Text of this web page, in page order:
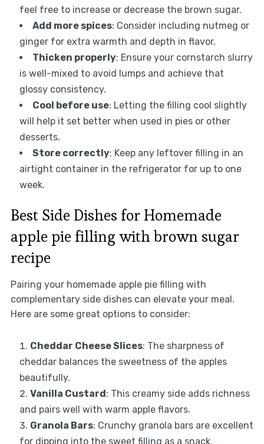
feel free to increase or decrease the brown sugar.
Add more spices: Consider including nutmeg or
ginger for extra warmth and depth in flavor.
Thicken properly: Ensure your cornstarch slurry
is well-mixed to avoid lumps and achieve that
glossy consistency.
Cool before use: Letting the filling cool slightly
will help it set better when used in pies or other
desserts.
Store correctly: Keep any leftover filling in an
airtight container in the refrigerator for up to one
week.
Best Side Dishes for Homemade
apple pie filling with brown sugar
recipe
Pairing your homemade apple pie filling with
complementary side dishes can elevate your meal.
Here are some great options to consider:
Cheddar Cheese Slices: The sharpness of
cheddar balances the sweetness of the apples
beautifully.
Vanilla Custard: This creamy side adds richness
and pairs well with warm apple flavors.
Granola Bars: Crunchy granola bars are excellent
for dipping into the sweet filling as a snack.